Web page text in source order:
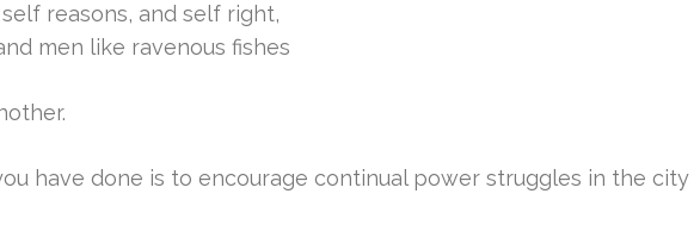
reasons, and self right,
men like ravenous fishes
have done is to encourage continual power struggles in the city